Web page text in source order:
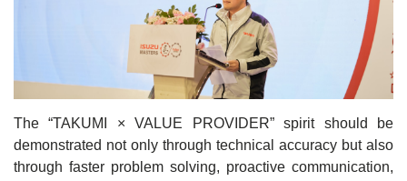
The “TAKUMI × VALUE PROVIDER” spirit should be
demonstrated not only through technical accuracy but also
through faster problem solving, proactive communication,